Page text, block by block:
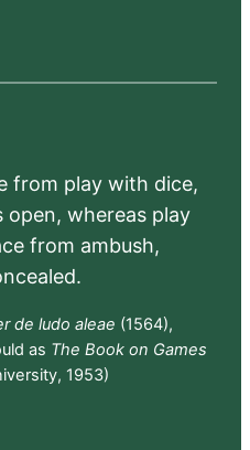
from play with dice,
open, whereas play
from ambush,
de ludo aleae (1564),
as The Book on Games
1953)